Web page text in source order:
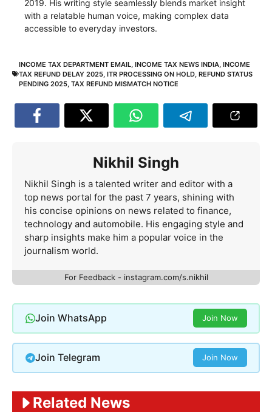
2019. His writing style seamlessly blends market insight
with a relatable human voice, making complex data
accessible to everyday investors.
INCOME TAX DEPARTMENT EMAIL INCOME TAX NEWS INDIA INCOME
TAX REFUND DELAY 2025 ITR PROCESSING ON HOLD REFUND STATUS
PENDING 2025 TAX REFUND MISMATCH NOTICE
Nikhil Singh
Nikhil Singh is a talented writer and editor with a
top news portal for the past 7 years, shining with
his concise opinions on news related to finance,
technology and automobile. His engaging style and
sharp insights make him a popular voice in the
journalism world.
For Feedback - instagram.com/s.nikhil
Join WhatsApp Join Now
Join Telegram Join Now
Related News